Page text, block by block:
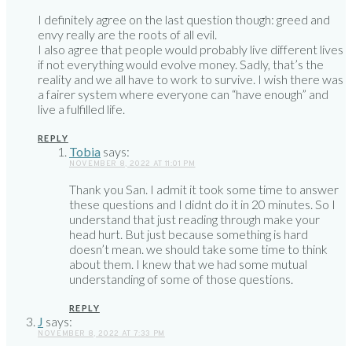
I definitely agree on the last question though: greed and
envy really are the roots of all evil.
I also agree that people would probably live different lives
if not everything would evolve money. Sadly, that’s the
reality and we all have to work to survive. I wish there was
a fairer system where everyone can “have enough” and
live a fulfilled life.
REPLY
Tobia says:
NOVEMBER 8, 2022 AT 11:01 PM
Thank you San. I admit it took some time to answer
these questions and I didnt do it in 20 minutes. So I
understand that just reading through make your
head hurt. But just because something is hard
doesn’t mean. we should take some time to think
about them. I knew that we had some mutual
understanding of some of those questions.
REPLY
J says:
NOVEMBER 8, 2022 AT 7:33 PM